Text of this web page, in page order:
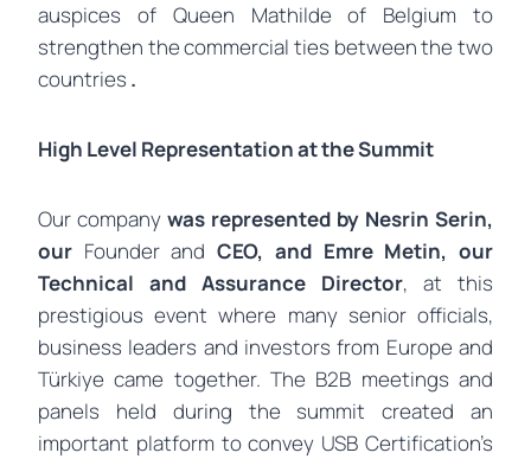
auspices of Queen Mathilde of Belgium to
strengthen the commercial ties between the two
countries .
High Level Representation at the Summit
Our company was represented by Nesrin Serin,
our Founder andCEO, and Emre Metin, our
Technical and Assurance
Director, at this
prestigious event where many senior officials,
business leaders and investors from Europe and
Türkiye came together. The B2B meetings and
panels held during the summit created an
important platform to convey USB Certification’s